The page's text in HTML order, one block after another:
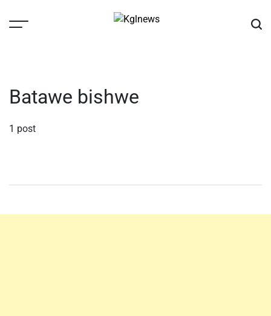
Batawe bishwe
1 post